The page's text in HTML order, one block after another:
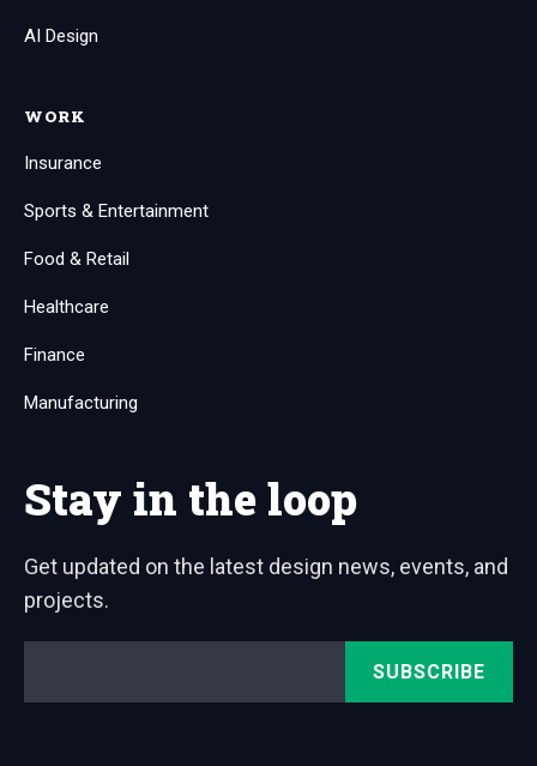
AI Design
WORK
Insurance
Sports & Entertainment
Food & Retail
Healthcare
Finance
Manufacturing
Stay in the loop
Get updated on the latest design news, events, and
projects.